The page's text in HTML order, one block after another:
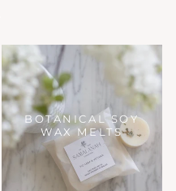
BOTANICAL SOY
WAX MELTS